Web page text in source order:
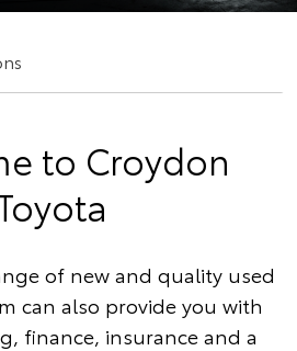
to Croydon
of new and quality used
can also provide you with
finance, insurance and a